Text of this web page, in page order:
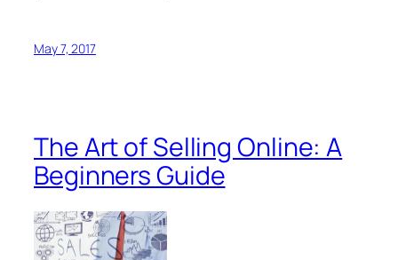
May 7, 2017
The Art of Selling Online: A
Beginners Guide